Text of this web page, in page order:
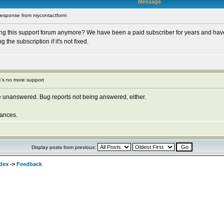
Message
from mycontactform
this support forum anymore? We have been a paid subscriber for years and
the subscription if it's not fixed.
no more support
Bug reports not being answered, either.
Display posts from previous:
-> Feedback